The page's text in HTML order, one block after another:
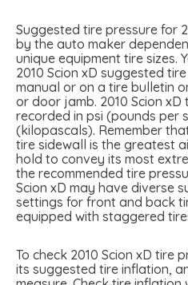
Suggested tire pressure for
by the auto maker
unique equipment tire sizes.
2010 Scion xD suggested
manual or on a tire bulletin
or door jamb. 2010 Scion
recorded in psi (pounds per
(kilopascals). Remember
tire sidewall is the greatest
hold to convey its most
the recommended tire
Scion xD may have diverse
settings for front and back
equipped with staggered
To check 2010 Scion xD tire
its suggested tire inflation,